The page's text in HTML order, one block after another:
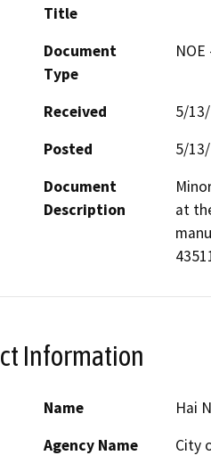
Title
Document
Type
Received
5/
Posted
5/
Document
Description
at
Information
Name
Hai
Agency Name
City